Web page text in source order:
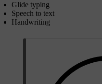
Glide typing
Speech to text
Handwriting